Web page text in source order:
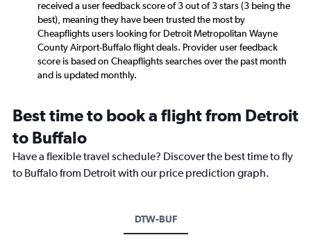
received a user feedback score of 3 out of 3 stars (3 being the
best), meaning they have been trusted the most by
Cheapflights users looking for Detroit Metropolitan Wayne
County Airport-Buffalo flight deals. Provider user feedback
score is based on Cheapflights searches over the past month
and is updated monthly.
Best time to book a flight from Detroit
to Buffalo
Have a flexible travel schedule? Discover the best time to fly
to Buffalo from Detroit with our price prediction graph.
DTW-BUF